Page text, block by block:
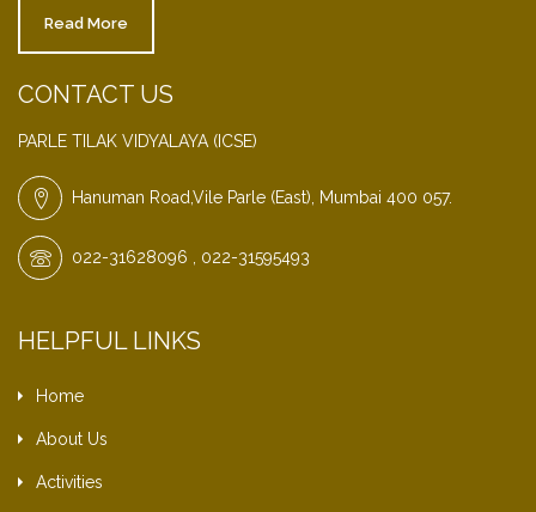
Read More
CONTACT US
PARLE TILAK VIDYALAYA (ICSE)
Hanuman Road,Vile Parle (East), Mumbai 400 057.
022-31628096 , 022-31595493
HELPFUL LINKS
Home
About Us
Activities